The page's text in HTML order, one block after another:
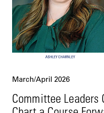
March/April 2026
Committee Leaders